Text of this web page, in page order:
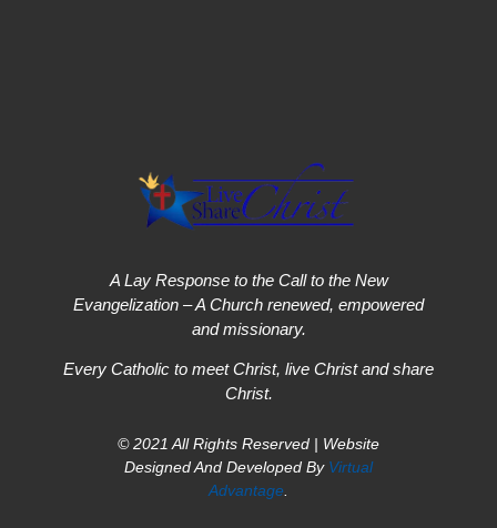
A Lay Response to the Call to the New
Evangelization – A Church renewed, empowered
and missionary.
Every Catholic to meet Christ, live Christ and share
Christ.
© 2021 All Rights Reserved | Website
Designed And Developed By Virtual
Advantage.